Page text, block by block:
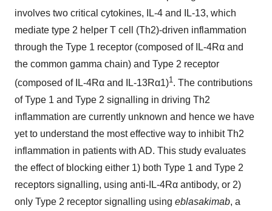
involves two critical cytokines, IL-4 and IL-13, which
mediate type 2 helper T cell (Th2)-driven inflammation
through the Type 1 receptor (composed of IL-4Rα and
the common gamma chain) and Type 2 receptor
(composed of IL-4Rα and IL-13Rα1)1. The contributions
of Type 1 and Type 2 signalling in driving Th2
inflammation are currently unknown and hence we have
yet to understand the most effective way to inhibit Th2
inflammation in patients with AD. This study evaluates
the effect of blocking either 1) both Type 1 and Type 2
receptors signalling, using anti-IL-4Rα antibody, or 2)
only Type 2 receptor signalling using eblasakimab, a